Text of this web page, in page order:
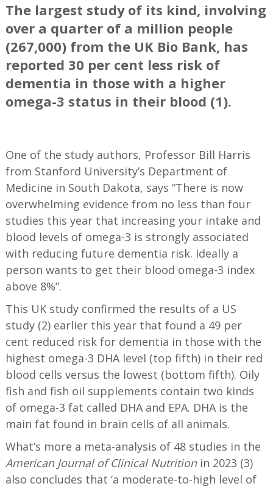
The largest study of its kind, involving
over a quarter of a million people
(267,000) from the UK Bio Bank, has
reported 30 per cent less risk of
dementia in those with a higher
omega-3 status in their blood (1).
One of the study authors, Professor Bill Harris
from Stanford University’s Department of
Medicine in South Dakota, says “There is now
overwhelming evidence from no less than four
studies this year that increasing your intake and
blood levels of omega-3 is strongly associated
with reducing future dementia risk. Ideally a
person wants to get their blood omega-3 index
above 8%”.
This UK study confirmed the results of a US
study (2) earlier this year that found a 49 per
cent reduced risk for dementia in those with the
highest omega-3 DHA level (top fifth) in their red
blood cells versus the lowest (bottom fifth). Oily
fish and fish oil supplements contain two kinds
of omega-3 fat called DHA and EPA. DHA is the
main fat found in brain cells of all animals.
What’s more a meta-analysis of 48 studies in the
American Journal of Clinical Nutritionin 2023 (3)
also concludes that ‘a moderate-to-high level of